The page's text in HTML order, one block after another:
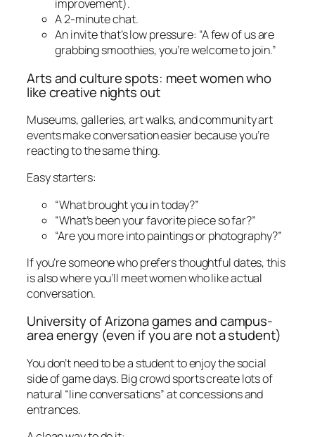
improvement).
A 2-minute chat.
An invite that’s low pressure: “A few of us are
grabbing smoothies, you’re welcome to join.”
Arts and culture spots: meet women who
like creative nights out
Museums, galleries, art walks, and community art
events make conversation easier because you’re
reacting to the same thing.
Easy starters:
“What brought you in today?”
“What’s been your favorite piece so far?”
“Are you more into paintings or photography?”
If you’re someone who prefers thoughtful dates, this
is also where you’ll meet women who like actual
conversation.
University of Arizona games and campus-
area energy (even if you are not a student)
You don’t need to be a student to enjoy the social
side of game days. Big crowd sports create lots of
natural “line conversations” at concessions and
entrances.